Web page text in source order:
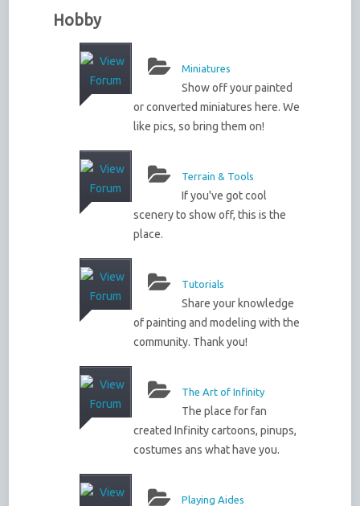
Hobby
Miniatures
Show off your painted
or converted miniatures here. We
like pics, so bring them on!
Terrain & Tools
If you've got cool
scenery to show off, this is the
place.
Tutorials
Share your knowledge
of painting and modeling with the
community. Thank you!
The Art of Infinity
The place for fan
created Infinity cartoons, pinups,
costumes ans what have you.
Playing Aides